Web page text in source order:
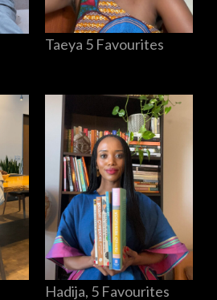
Taeya 5 Favourites
Hadija, 5 Favourites